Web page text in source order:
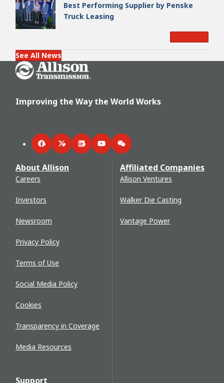
Best Performing Supplier by Penske
Truck Leasing
See All News
Go Home
Improving the Way the World Works
FacebookTwitterLinkedInYouTubeWeChat
About Allison
Careers
Investors
Newsroom
Privacy Policy
Terms of Use
Social Media Policy
Cookies
Transparency in Coverage
Media Resources
Support
Affiliated Companies
Allison Ventures
Walker Die Casting
Vantage Power